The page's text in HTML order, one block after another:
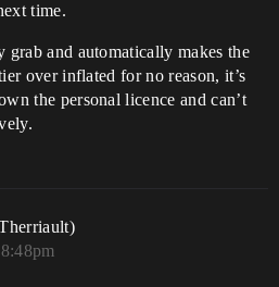
time.
grab and automatically makes the
over inflated for no reason, it’s
the personal licence and can’t